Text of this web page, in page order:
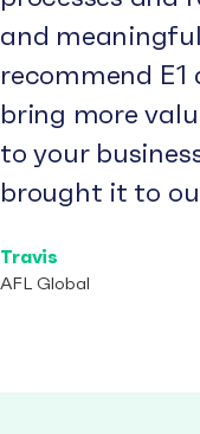
and
recommend
bring more
to your
brought it to
Travis
AFL Global